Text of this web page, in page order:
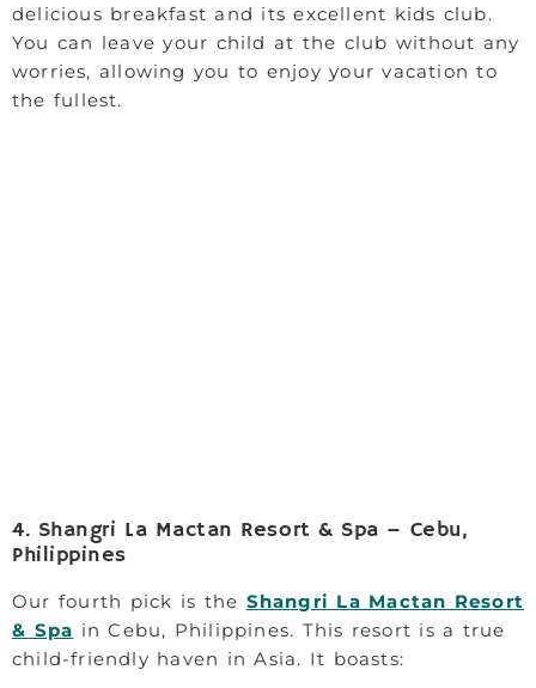
delicious breakfast and its excellent kids club.
You can leave your child at the club without any
worries, allowing you to enjoy your vacation to
the fullest.
4. Shangri La Mactan Resort & Spa – Cebu,
Philippines
Our fourth pick is the Shangri La Mactan Resort
& Spa in Cebu, Philippines. This resort is a true
child-friendly haven in Asia. It boasts: